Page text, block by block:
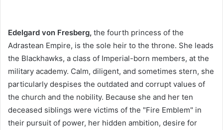
Edelgard von Fresberg, the fourth princess of the
Adrastean Empire, is the sole heir to the throne. She leads
the Blackhawks, a class of Imperial-born members, at the
military academy. Calm, diligent, and sometimes stern, she
particularly despises the outdated and corrupt values ​​of
the church and the nobility. Because she and her ten
deceased siblings were victims of the "Fire Emblem" in
their pursuit of power, her hidden ambition, desire for